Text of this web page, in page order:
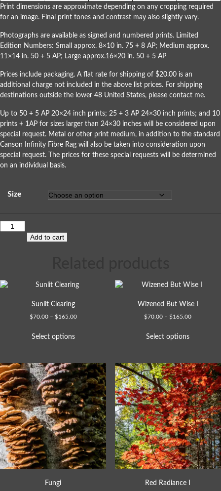
Print dimensions are approximate depending on any cropping required
for an image. Final print tones and contrast may also slightly vary.
Photographs are available as signed and numbered prints. Limited
Edition Numbers: Small approx. 8×10 in. 75 + 8 AP; Medium approx.
11×14 in. 50 + 5 AP; Large approx.16×20 in. 50 + 5 AP
Prices include packaging. A flat rate for shipping of $20.00 is an
additional charge not included in the above list prices. For shipping
destinations outside the lower 48 United States, please contact me.
Up to 50 + 5 AP 20×24 inch prints; 25 + 3 AP 24×30 inch prints; and 10
prints + 1AP for sizes larger than 24×30 inches will be considered upon
special request. Metal or other print medium, in addition to the standard
Canson Infinity Fibre Rag will also be taken into consideration upon
special request. The prices for these special requests will be determined
on an individual basis.
Size
Add to cart
Sunlit Clearing
$70.00 – $165.00
Select options
Wizened But Wise I
$70.00 – $165.00
Select options
Fungi Red Radiance I